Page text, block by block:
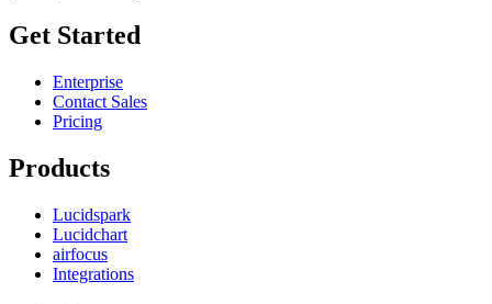
Get Started
Enterprise
Contact Sales
Pricing
Products
Lucidspark
Lucidchart
airfocus
Integrations